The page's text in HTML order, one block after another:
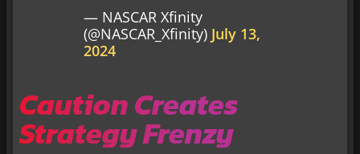
— NASCAR Xfinity
(@NASCAR_Xfinity) July 13,
2024
Caution Creates
Strategy Frenzy